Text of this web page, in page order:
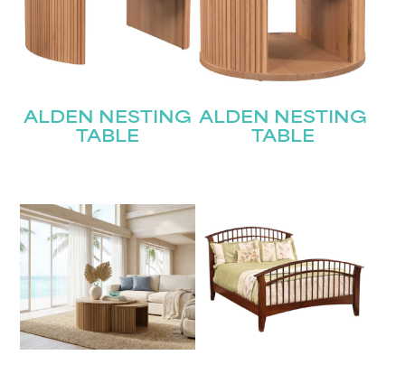
ALDEN NESTING
TABLE
ALDEN NESTING
TABLE